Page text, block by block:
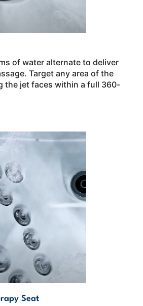
of water alternate to deliver
Target any area of the
the jet faces within a full 360-
Seat